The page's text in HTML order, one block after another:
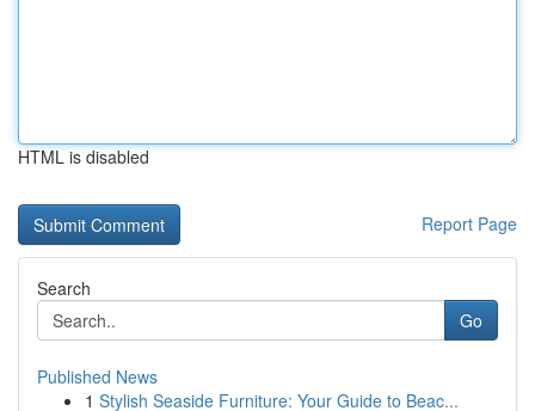
HTML is disabled
Report Page
Search
Go
Published News
1 Stylish Seaside Furniture: Your Guide to Beac...